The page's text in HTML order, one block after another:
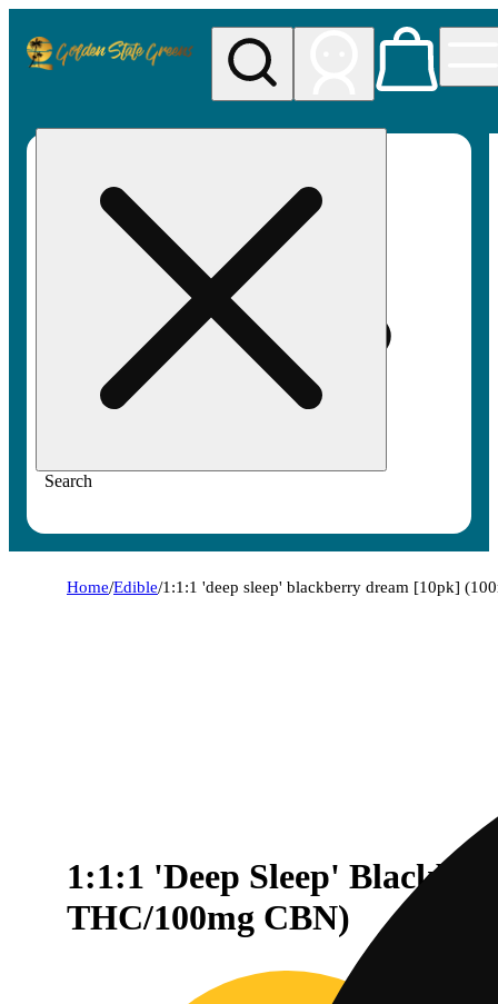
Search
Home/Edible/1:1:1 'deep sleep' blackberry dream [10pk]
1:1:1 'Deep Sleep'
THC/100mg CBN)